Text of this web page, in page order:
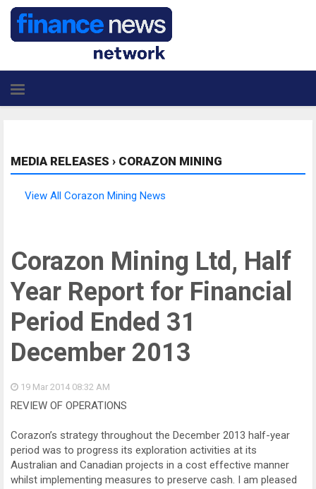
MEDIA RELEASES › CORAZON MINING
View All Corazon Mining News
Corazon Mining Ltd, Half
Year Report for Financial
Period Ended 31
December 2013
19 Mar 2014 08:32 AM
REVIEW OF OPERATIONS
Corazon’s strategy throughout the December 2013 half-year
period was to progress its exploration activities at its
Australian and Canadian projects in a cost effective manner
whilst implementing measures to preserve cash. I am pleased